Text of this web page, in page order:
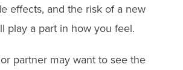
effects, and the risk of a new
play a part in how you feel.
partner may want to see the